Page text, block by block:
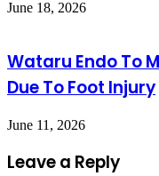
June 18, 2026
Wataru Endo To
Due To Foot Injury
June 11, 2026
Leave a Reply